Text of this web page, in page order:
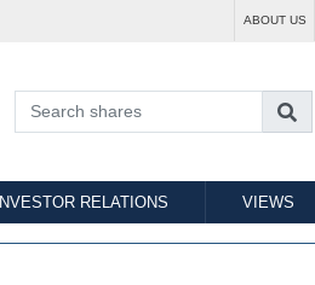
ABOUT US
INVESTOR RELATIONS VIEWS